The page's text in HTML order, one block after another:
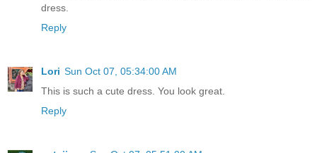
dress.
Reply
Lori Sun Oct 07, 05:34:00 AM
This is such a cute dress. You look great.
Reply